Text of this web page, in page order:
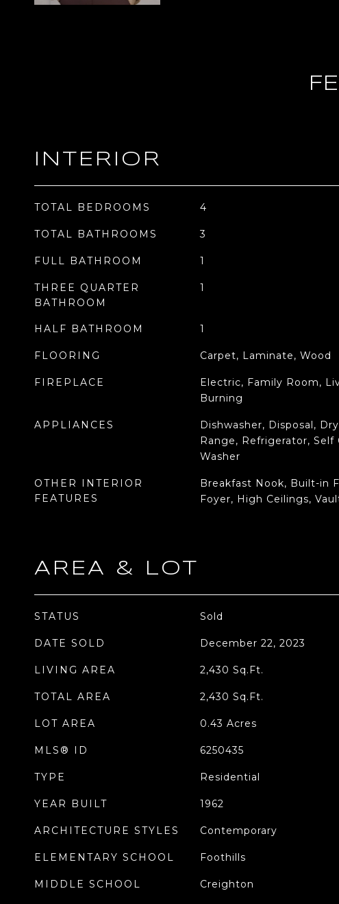
INTERIOR
TOTAL BEDROOMS 4
TOTAL BATHROOMS 3
FULL BATHROOM 1
THREE QUARTER
BATHROOM
1
HALF BATHROOM 1
FLOORING Carpet, Laminate, Wood
FIREPLACE
Electric, Family Room,
Burning
APPLIANCES
Dishwasher, Disposal,
Range, Refrigerator, Self
Washer
OTHER INTERIOR
FEATURES
Breakfast Nook, Built-in
Foyer, High Ceilings,
AREA & LOT
STATUS Sold
DATE SOLD December 22, 2023
LIVING AREA 2,430 Sq.Ft.
TOTAL AREA 2,430 Sq.Ft.
LOT AREA 0.43 Acres
MLS® ID 6250435
TYPE Residential
YEAR BUILT 1962
ARCHITECTURE STYLES Contemporary
ELEMENTARY SCHOOL Foothills
MIDDLE SCHOOL Creighton